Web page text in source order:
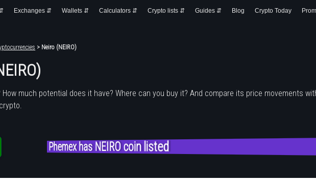
Exchanges ⇵ Wallets ⇵ Calculators ⇵ Crypto lists ⇵ Guides ⇵ Blog Crypto Today
> Neiro (NEIRO)
How much potential does it have? Where can you buy it? And compare its price movements
Phemex has NEIRO coin listed